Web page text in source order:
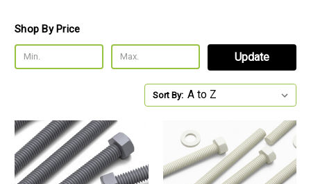
Shop By Price
Update
Sort By: